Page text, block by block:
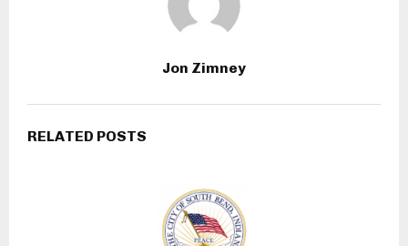
Jon Zimney
RELATED POSTS